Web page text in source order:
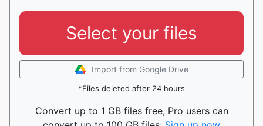
Select your files
Import from Google Drive
*Files deleted after 24 hours
Convert up to 1 GB files free, Pro users can